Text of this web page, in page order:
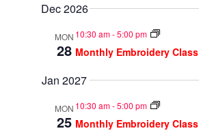
Dec 2026
MON
28
10:30 am-5:00 pm
Monthly Embroidery Class
Jan 2027
MON
25
10:30 am-5:00 pm
Monthly Embroidery Class